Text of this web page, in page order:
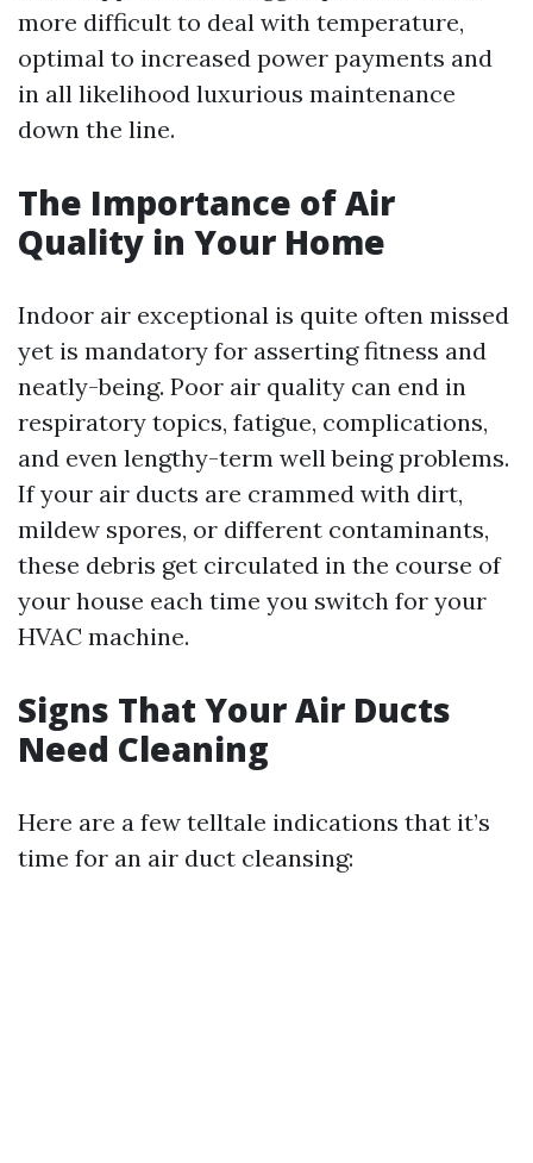
more difficult to deal with temperature,
optimal to increased power payments and
in all likelihood luxurious maintenance
down the line.
The Importance of Air
Quality in Your Home
Indoor air exceptional is quite often missed
yet is mandatory for asserting fitness and
neatly-being. Poor air quality can end in
respiratory topics, fatigue, complications,
and even lengthy-term well being problems.
If your air ducts are crammed with dirt,
mildew spores, or different contaminants,
these debris get circulated in the course of
your house each time you switch for your
HVAC machine.
Signs That Your Air Ducts
Need Cleaning
Here are a few telltale indications that it’s
time for an air duct cleansing: